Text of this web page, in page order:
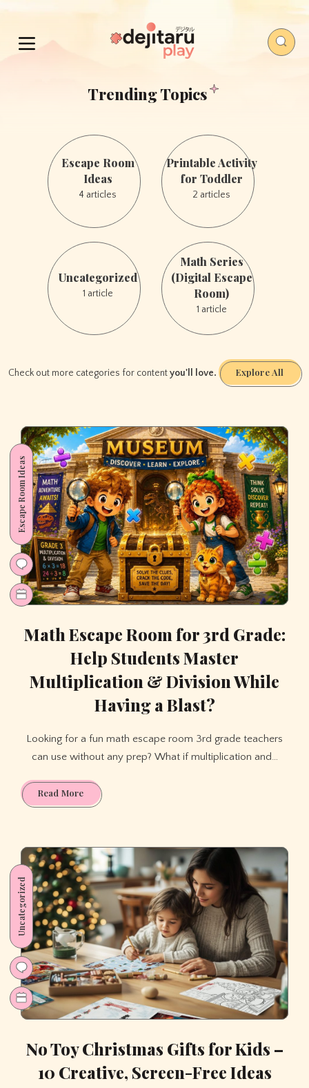
Trending Topics
Escape Room
Ideas
4 articles
Escape
Printable Activity
for Toddler
2 articles
Printable
Activity
for
Toddler
Uncategorized
1 article
Uncategorized
Math Series
(Digital Escape
Room)
1 article
Math
Series
(Digital
Escape
Room)
Check out more categories for contentyou'll love. Explore All
Escape Room Ideas
Math Escape Room for 3rd Grade:
Help Students Master
Multiplication & Division While
Having a Blast?
Looking for a fun math escape room 3rd grade teachers
can use without any prep? What if multiplication and…
Read MoreMath
Escape
3rd
Grade:
Help
Students
Master
Multiplication
Division
While
Having
a
Uncategorized
No Toy Christmas Gifts for Kids –
10 Creative, Screen-Free Ideas